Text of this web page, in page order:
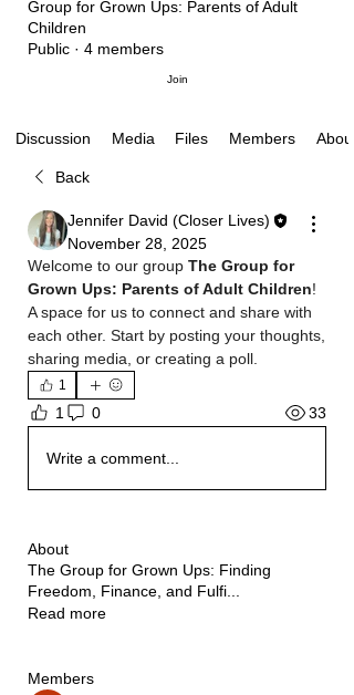
Group for Grown Ups: Parents of Adult
Children
Public · 4 members
Join
Discussion Media Files Members About
Back
Jennifer David (Closer Lives)
November 28, 2025
Welcome to our group The Group for
Grown Ups: Parents of Adult Children!
A space for us to connect and share with
each other. Start by posting your thoughts,
sharing media, or creating a poll.
1
1 0 33
Write a comment...
About
The Group for Grown Ups: Finding
Freedom, Finance, and Fulfi
Read more
Members